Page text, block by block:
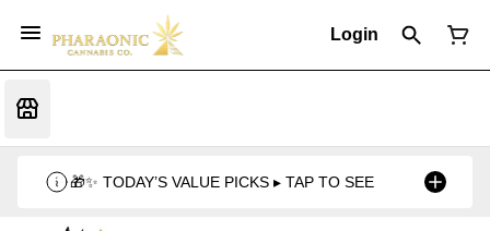
Login
🎁✨ TODAY’S VALUE PICKS ▸ TAP TO SEE